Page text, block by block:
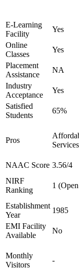
E-Learning
Facility
Yes
Online
Classes
Yes
Placement
Assistance
NA
Industry
Acceptance
Yes
Satisfied
Students
65%
Pros
Services
NAAC Score 3.56/4
NIRF
Ranking
1
Establishment
Year
1985
EMI Facility
Available
No
Monthly
Visitors
-